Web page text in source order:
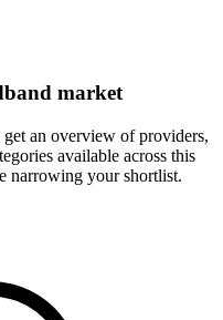
market
an overview of providers,
available across this
narrowing your shortlist.